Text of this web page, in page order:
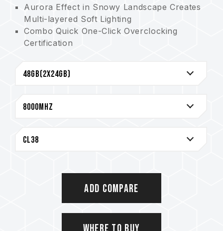
Aurora Effect in Snowy Landscape Creates
Multi-layered Soft Lighting
Combo Quick One-Click Overclocking
Certification
Precise 2mm CNC Heat Spreader for
The Best Choice for White-themed Builds
Innovative Circuit Structure Patent Reduces
I842298; Invention patent number in the US:
Ensures Applicability and Durability
(Invention patent number in Taiwan:
Add Compare